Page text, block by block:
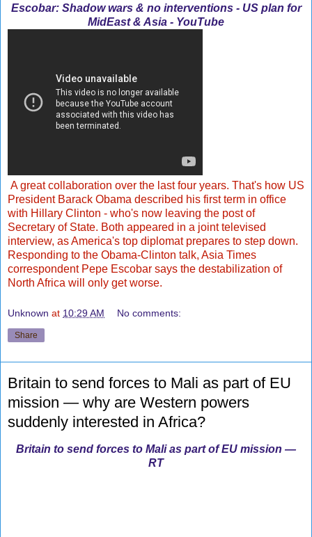
Escobar: Shadow wars & no interventions - US plan for
MidEast & Asia - YouTube
A great collaboration over the last four years. That's how US
President Barack Obama described his first term in office
with Hillary Clinton - who's now leaving the post of
Secretary of State. Both appeared in a joint televised
interview, as America's top diplomat prepares to step down.
Responding to the Obama-Clinton talk, Asia Times
correspondent Pepe Escobar says the destabilization of
North Africa will only get worse.
Unknown at 10:29 AM No comments:
Share
Britain to send forces to Mali as part of EU
mission — why are Western powers
suddenly interested in Africa?
Britain to send forces to Mali as part of EU mission —
RT